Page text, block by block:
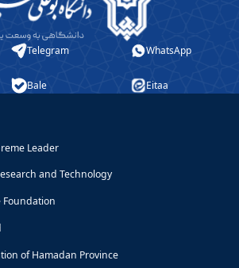
Telegram WhatsApp
Bale Eitaa
Leader
and Technology
Foundation
of Hamadan Province